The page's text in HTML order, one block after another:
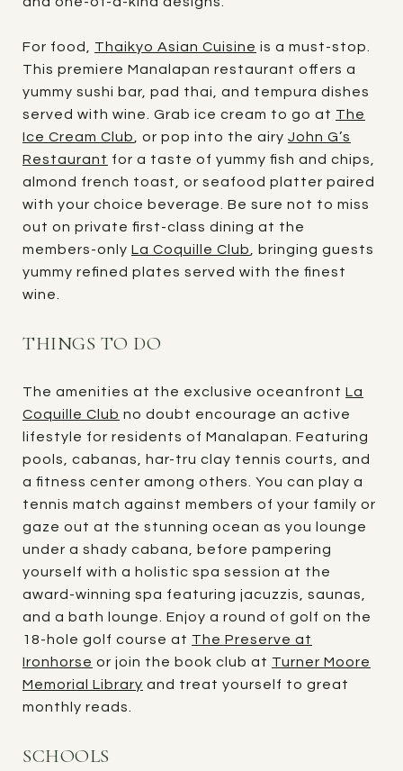
For food, Thaikyo Asian Cuisine is a must-stop.
This premiere Manalapan restaurant offers a
yummy sushi bar, pad thai, and tempura dishes
served with wine. Grab ice cream to go at The
Ice Cream Club
, or pop into the airy John G’s
Restaurant for a taste of yummy fish and chips,
almond french toast, or seafood platter paired
with your choice beverage. Be sure not to miss
out on private first-class dining at the
members-only La Coquille Club
, bringing guests
yummy refined plates served with the finest
wine.
THINGS TO DO
The amenities at the exclusive oceanfront La
Coquille Club no doubt encourage an active
lifestyle for residents of Manalapan. Featuring
pools, cabanas, har-tru clay tennis courts, and
a fitness center among others. You can play a
tennis match against members of your family or
gaze out at the stunning ocean as you lounge
under a shady cabana, before pampering
yourself with a holistic spa session at the
award-winning spa featuring jacuzzis, saunas,
and a bath lounge. Enjoy a round of golf on the
18-hole golf course at The Preserve at
Ironhorse or join the book club at Turner Moore
Memorial Library and treat yourself to great
monthly reads.
SCHOOLS